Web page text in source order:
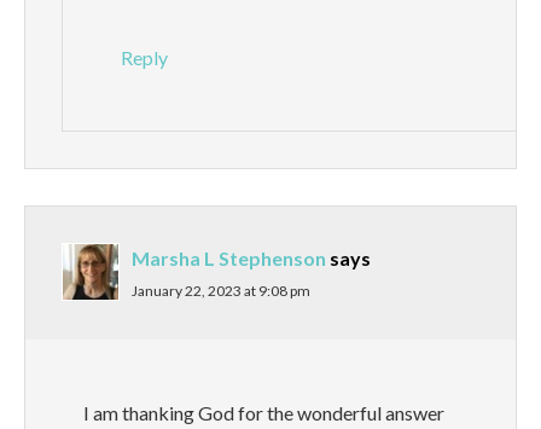
Reply
Marsha L Stephenson says
January 22, 2023 at 9:08 pm
I am thanking God for the wonderful answer